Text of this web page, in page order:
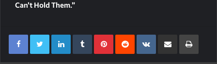
Can’t Hold Them.”
LinkedInTumblrPinterest
RedditVKontakte
Share Via Email Print